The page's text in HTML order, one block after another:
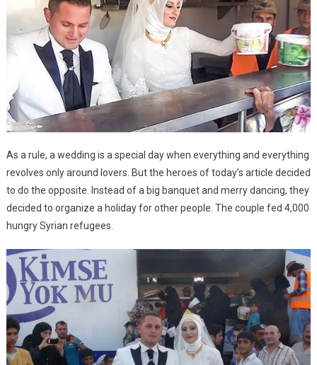
As a rule, a wedding is a special day when everything and everything
revolves only around lovers. But the heroes of today’s article decided
to do the opposite. Instead of a big banquet and merry dancing, they
decided to organize a holiday for other people. The couple fed 4,000
hungry Syrian refugees.